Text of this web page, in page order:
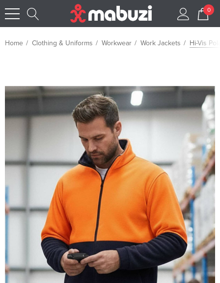
0
Home Clothing & Uniforms Workwear Work Jackets Hi-Vis